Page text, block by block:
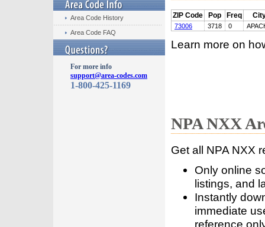
Area Code History
Area Code FAQ
For more info
support@area-codes.com
1-800-425-1169
ZIP Code Pop Freq
73006 3718 0
Learn more on
NPA NXX
Get all NPA NXX
Only online
listings, and
Instantly
immediate
reference